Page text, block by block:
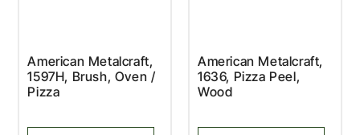
American Metalcraft,
1597H, Brush, Oven /
Pizza
American Metalcraft,
1636, Pizza Peel,
Wood